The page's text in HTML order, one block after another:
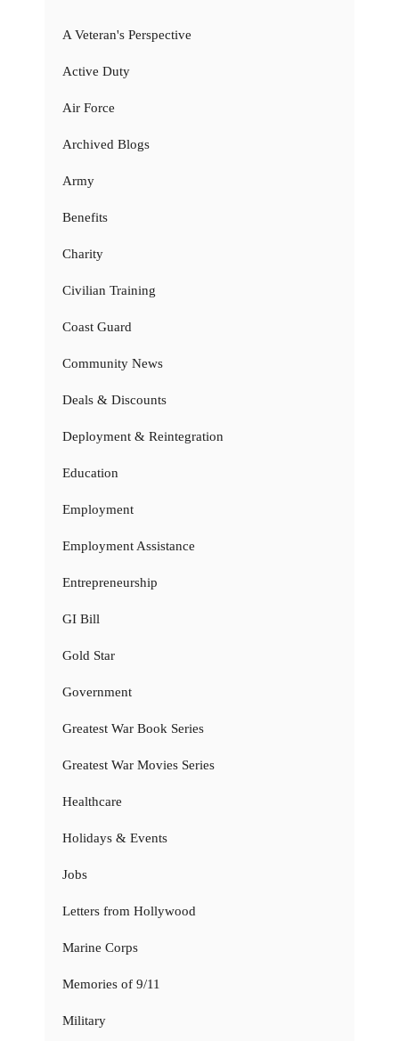
A Veteran's Perspective
Active Duty
Air Force
Archived Blogs
Army
Benefits
Charity
Civilian Training
Coast Guard
Community News
Deals & Discounts
Deployment & Reintegration
Education
Employment
Employment Assistance
Entrepreneurship
GI Bill
Gold Star
Government
Greatest War Book Series
Greatest War Movies Series
Healthcare
Holidays & Events
Jobs
Letters from Hollywood
Marine Corps
Memories of 9/11
Military